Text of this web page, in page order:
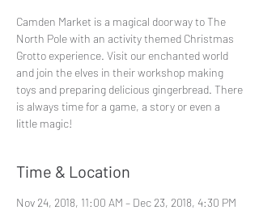
Camden Market is a magical doorway to The
North Pole with an activity themed Christmas
Grotto experience. Visit our enchanted world
and join the elves in their workshop making
toys and preparing delicious gingerbread. There
is always time for a game, a story or even a
little magic!
Time & Location
Nov 24, 2018, 11:00 AM – Dec 23, 2018, 4:30 PM